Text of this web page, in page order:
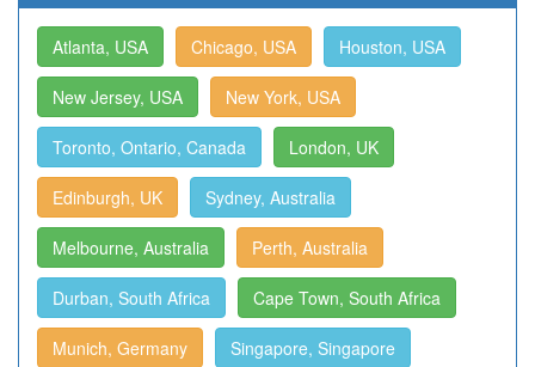
Atlanta, USA Chicago, USA Houston, USA
New Jersey, USA New York, USA
Toronto, Ontario, Canada London, UK
Edinburgh, UK Sydney, Australia
Melbourne, Australia Perth, Australia
Durban, South Africa Cape Town, South Africa
Munich, Germany Singapore, Singapore